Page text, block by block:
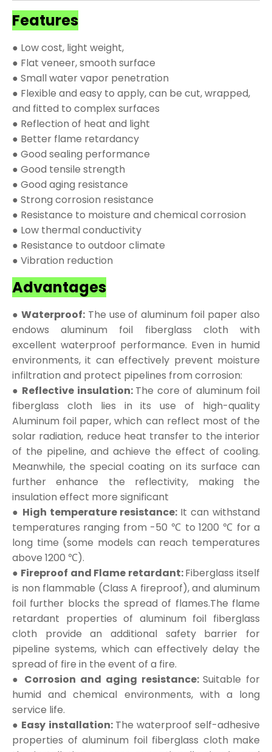
Features
● Low cost, light weight,
● Flat veneer, smooth surface
● Small water vapor penetration
● Flexible and easy to apply, can be cut, wrapped,
and fitted to complex surfaces
● Reflection of heat and light
● Better flame retardancy
● Good sealing performance
● Good tensile strength
● Good aging resistance
● Strong corrosion resistance
● Resistance to moisture and chemical corrosion
● Low thermal conductivity
● Resistance to outdoor climate
● Vibration reduction
Advantages
● Waterproof:The use of aluminum foil paper also
endows aluminum foil fiberglass cloth with
excellent waterproof performance. Even in humid
environments, it can effectively prevent moisture
infiltration and protect pipelines from corrosion:
● Reflective insulation: The core of aluminum foil
fiberglass cloth lies in its use of high-quality
Aluminum foil paper, which can reflect most of the
solar radiation, reduce heat transfer to the interior
of the pipeline, and achieve the effect of cooling.
Meanwhile, the special coating on its surface can
further enhance the reflectivity, making the
insulation effect more significant
● High temperature resistance: It can withstand
temperatures ranging from -50 ℃ to 1200 ℃ for a
long time (some models can reach temperatures
above 1200 ℃).
● Fireproof and Flame retardant:Fiberglass itself
is non flammable (Class A fireproof), and aluminum
foil further blocks the spread of flames.The flame
retardant properties of aluminum foil fiberglass
cloth provide an additional safety barrier for
pipeline systems, which can effectively delay the
spread of fire in the event of a fire.
● Corrosion and aging resistance:Suitable for
humid and chemical environments, with a long
service life.
● Easy installation: The waterproof self-adhesive
properties of aluminum foil fiberglass cloth make